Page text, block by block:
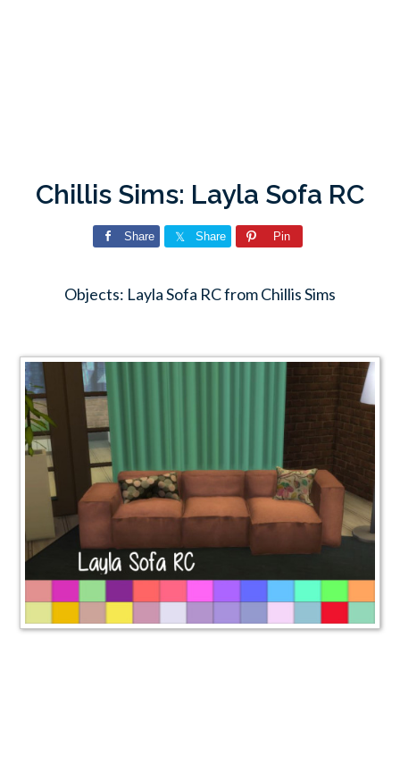
Chillis Sims: Layla Sofa RC
Share Share Pin
Objects: Layla Sofa RC from Chillis Sims